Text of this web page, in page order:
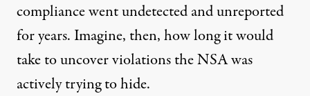
compliance went undetected and unreported
for years. Imagine, then, how long it would
take to uncover violations the NSA was
actively trying to hide.